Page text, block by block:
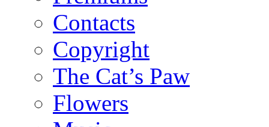
Contacts
Copyright
The Cat’s Paw
Flowers